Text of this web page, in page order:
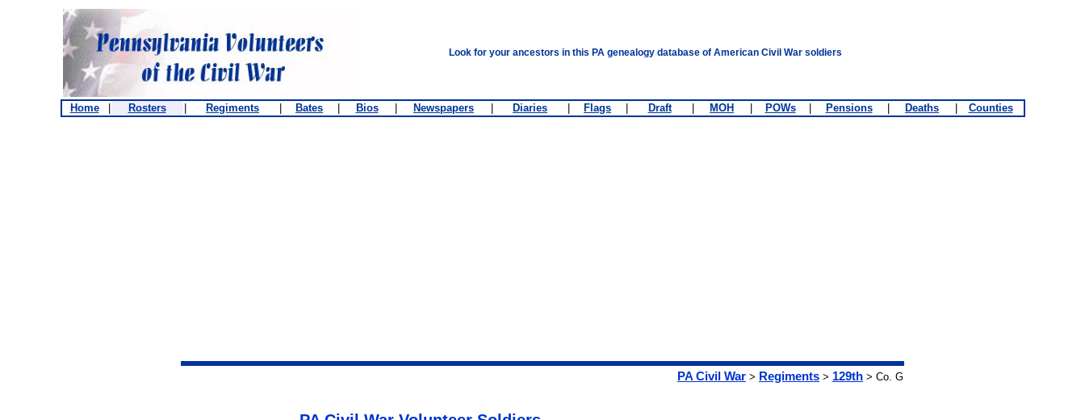
Look for your ancestors in this PA genealogy database of American Civil War soldiers
Home Rosters Regiments Bates Bios Newspapers Diaries Flags Draft MOH POWs Pensions Deaths Counties
PA Civil War > Regiments > 129th > Co. G